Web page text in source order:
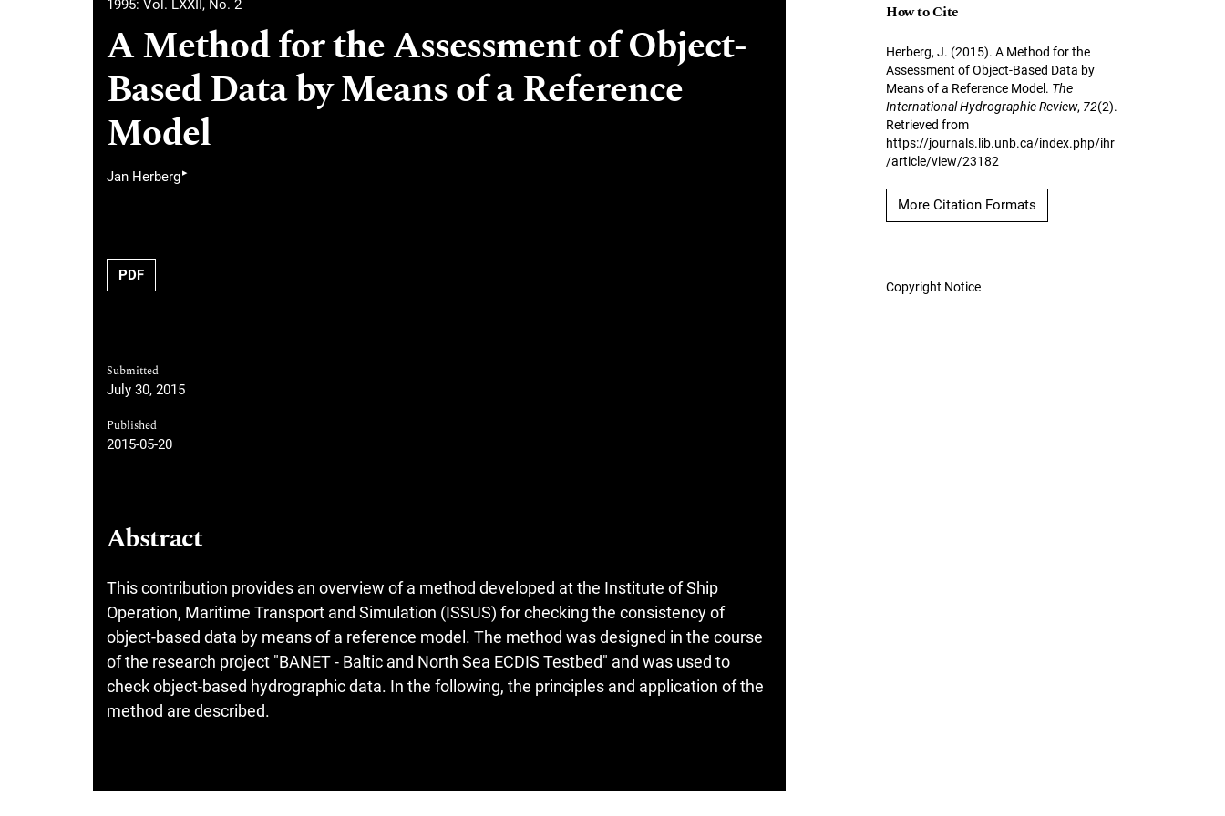
1995: Vol. LXXII, No. 2
A Method for the Assessment of Object-
Based Data by Means of a Reference
Model
Jan Herberg▸
PDF
Submitted
July 30, 2015
Published
2015-05-20
Abstract
This contribution provides an overview of a method developed at the Institute of Ship
Operation, Maritime Transport and Simulation (ISSUS) for checking the consistency of
object-based data by means of a reference model. The method was designed in the course
of the research project "BANET - Baltic and North Sea ECDIS Testbed" and was used to
check object-based hydrographic data. In the following, the principles and application of the
method are described.
How to Cite
Herberg, J. (2015). A Method for the
Assessment of Object-Based Data by
Means of a Reference Model. The
International Hydrographic Review, 72(2).
Retrieved from
https://journals.lib.unb.ca/index.php/ihr
/article/view/23182
More Citation Formats
Copyright Notice